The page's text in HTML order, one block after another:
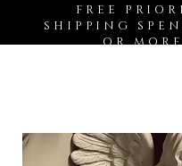
FREE
SHIPPING
OR